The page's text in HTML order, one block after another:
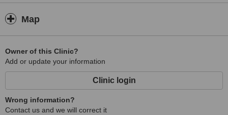
Map
Owner of this Clinic?
Add or update your information
Clinic login
Wrong information?
Contact us and we will correct it